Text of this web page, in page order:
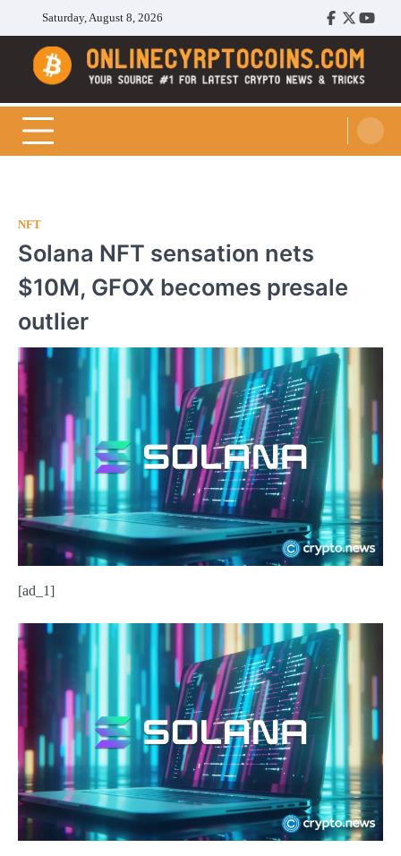
content
Saturday, August 8, 2026
Facebook
Twitter
Cryptocoins Trend
NFT
Solana NFT sensation nets
$10M, GFOX becomes presale
outlier
[ad_1]